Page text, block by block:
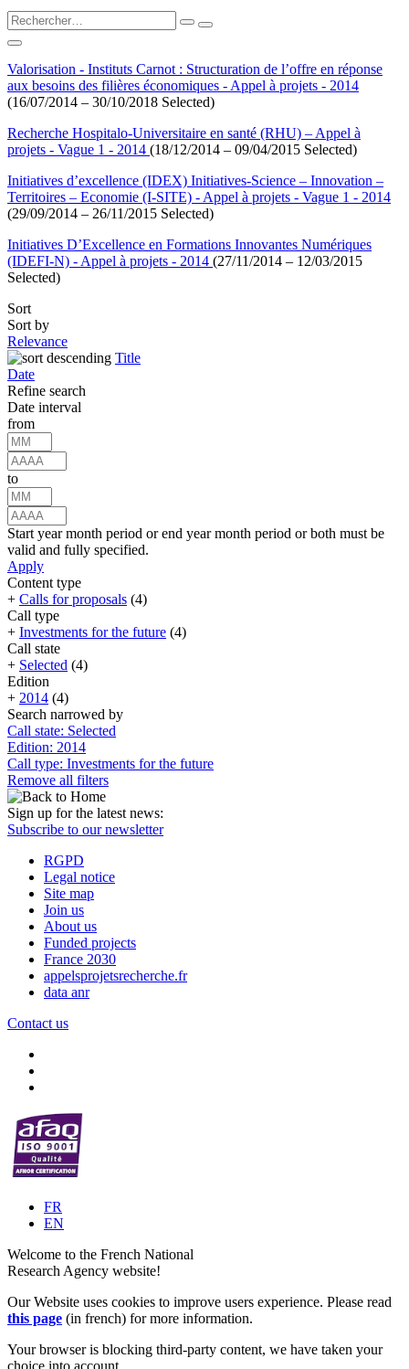
Valorisation - Instituts Carnot : Structuration de l’offre en réponse
aux besoins des filières économiques - Appel à projets - 2014
(16/07/2014 – 30/10/2018 Selected)
Recherche Hospitalo-Universitaire en santé (RHU) – Appel à
projets - Vague 1 - 2014 (18/12/2014 – 09/04/2015 Selected)
Initiatives d’excellence (IDEX) Initiatives-Science – Innovation –
Territoires – Economie (I-SITE) - Appel à projets - Vague 1 - 2014
(29/09/2014 – 26/11/2015 Selected)
Initiatives D’Excellence en Formations Innovantes Numériques
(IDEFI-N) - Appel à projets - 2014 (27/11/2014 – 12/03/2015
Selected)
Sort
Sort by
Relevance
Title
Date
Refine search
Date interval
from
to
Start year month period or end year month period or both must be
valid and fully specified.
Apply
Content type
+ Calls for proposals (4)
Call type
+ Investments for the future (4)
Call state
+ Selected (4)
Edition
+ 2014 (4)
Search narrowed by
Call state: Selected
Edition: 2014
Call type: Investments for the future
Remove all filters
Sign up for the latest news:
Subscribe to our newsletter
RGPD
Legal notice
Site map
Join us
About us
Funded projects
France 2030
appelsprojetsrecherche.fr
data anr
Contact us
FR
EN
Welcome to the French National
Research Agency website!
Our Website uses cookies to improve users experience. Please read
this page (in french) for more information.
Your browser is blocking third-party content, we have taken your
choice into account.